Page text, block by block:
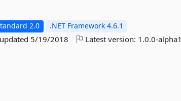
2.0 .NET Framework 4.6.1
5/19/2018 Latest version: 1.0.0-alpha1